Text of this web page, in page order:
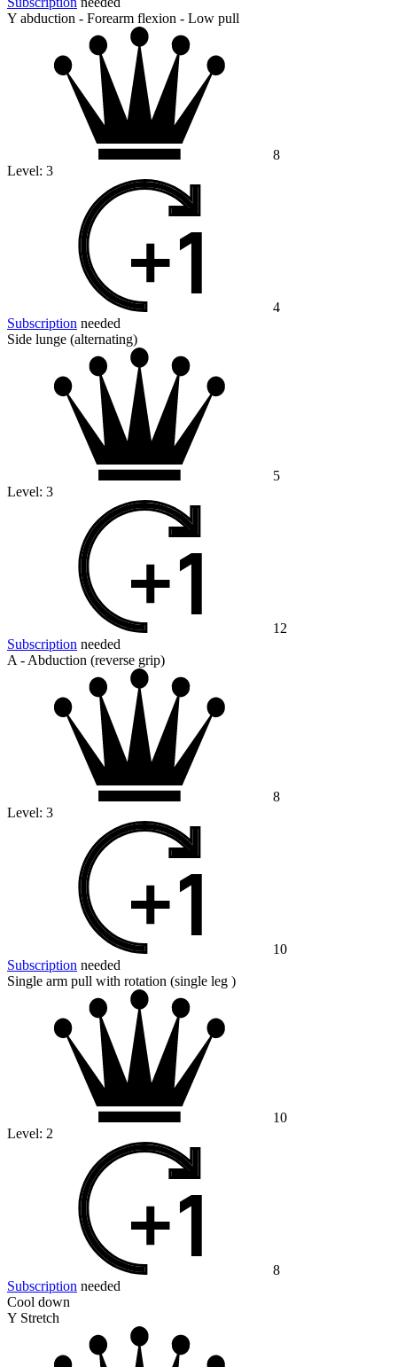
Y abduction - Forearm flexion - Low pull
8
Level: 3
4
Subscription needed
Side lunge (alternating)
5
Level: 3
12
Subscription needed
A - Abduction (reverse grip)
8
Level: 3
10
Subscription needed
Single arm pull with rotation (single leg )
10
Level: 2
8
Subscription needed
Cool down
Y Stretch